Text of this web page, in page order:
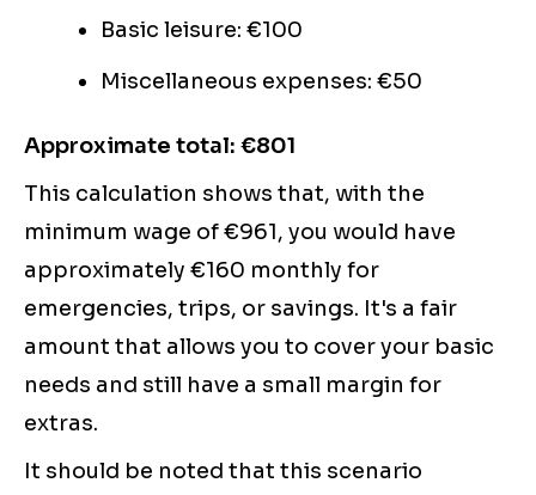
Basic leisure: €100
Miscellaneous expenses: €50
Approximate total: €801
This calculation shows that, with the
minimum wage of €961, you would have
approximately €160 monthly for
emergencies, trips, or savings. It's a fair
amount that allows you to cover your basic
needs and still have a small margin for
extras.
It should be noted that this scenario